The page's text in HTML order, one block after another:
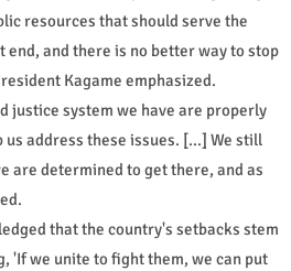
resources that should serve the
end, and there is no better way to stop
Kagame emphasized.
justice system we have are properly
address these issues. [...] We still
are determined to get there, and as
that the country's setbacks stem
'If we unite to fight them, we can put